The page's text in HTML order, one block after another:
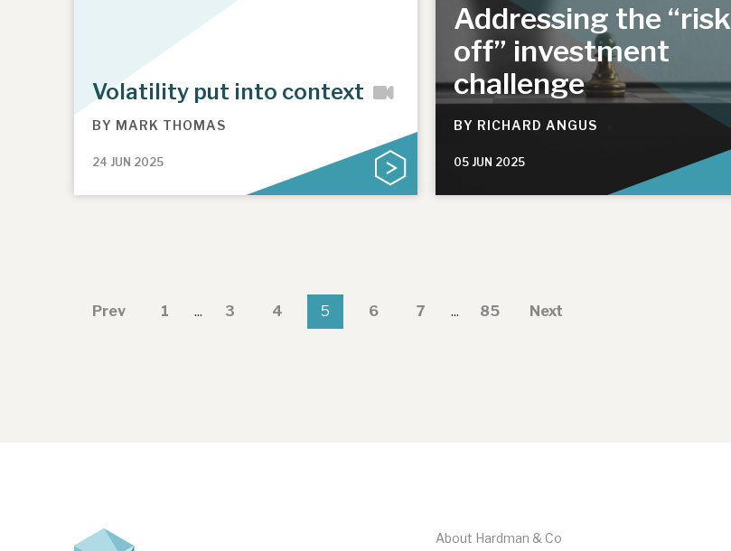
Volatility put into context
BY MARK THOMAS
24 JUN 2025
Addressing the “risk
off” investment
challenge
BY RICHARD ANGUS
05 JUN 2025
Prev 1 ... 3 4 5 6 7 ... 85 Next
About Hardman & Co